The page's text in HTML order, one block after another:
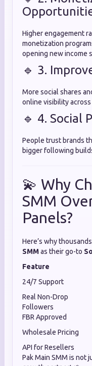
Higher engagement
monetization
opening new income
🔹 3.
More social shares
online visibility
🔹 4. Social
People trust brands
bigger following
💫 Why
SMM
Panels?
Here’s why
SMMas their go-to
Feature
24/7 Support
Real Non-Drop
Followers
FBR Approved
Wholesale Pricing
API for Resellers
Pak Main SMM is not